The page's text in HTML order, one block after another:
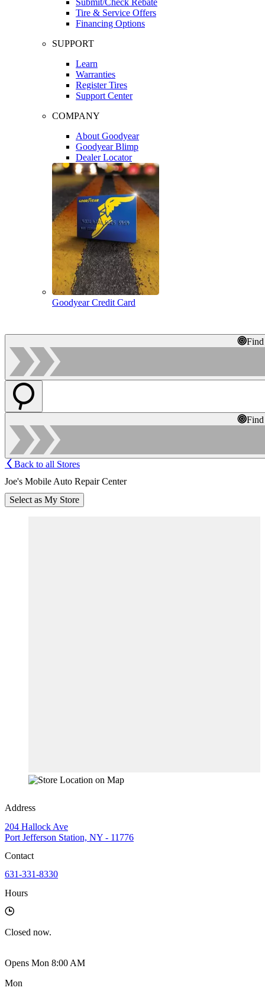
Tire & Service Offers
Financing Options
SUPPORT
Learn
Warranties
Register Tires
Support Center
COMPANY
About Goodyear
Goodyear Blimp
Dealer Locator
Goodyear Credit Card
Back to all Stores
Joe's Mobile Auto Repair Center
Select as My Store
Address
204 Hallock Ave
Port Jefferson Station, NY - 11776
Contact
631-331-8330
Hours
Closed now.
Opens Mon 8:00 AM
Mon